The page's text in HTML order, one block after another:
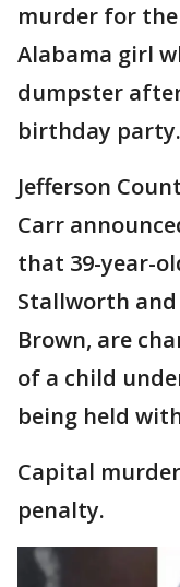
murder for
Alabama girl
dumpster
birthday party.
Jefferson
Carr
that 39-year-
Stallworth
Brown, are
of a child
being held
Capital
penalty.